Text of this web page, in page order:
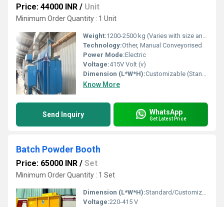
Price: 44000 INR / Unit
Minimum Order Quantity : 1 Unit
Weight:1200-2500 kg (Varies with size and configuration) Kilograms (kg)
Technology:Other, Manual Conveyorised
Power Mode:Electric
Voltage:415V Volt (v)
Dimension (L*W*H):Customizable (Standard Example: 4000mm x 2000mm x 2500mm) Millimeter (mm)
Know More
Send Inquiry WhatsApp
Get Latest Price
Batch Powder Booth
Price: 65000 INR / Set
Minimum Order Quantity : 1 Set
Dimension (L*W*H):Standard/Customizable
Voltage:220-415 V